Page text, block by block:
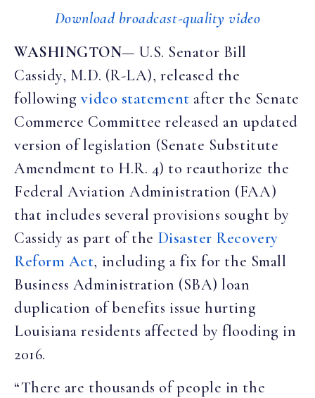
Download broadcast-quality video
WASHINGTON— U.S. Senator Bill
Cassidy, M.D. (R-LA), released the
followingvideo statement after the Senate
Commerce Committee released an updated
version of legislation (Senate Substitute
Amendment to H.R. 4) to reauthorize the
Federal Aviation Administration (FAA)
that includes several provisions sought by
Cassidy as part of the Disaster Recovery
Reform Act, including a fix for the Small
Business Administration (SBA) loan
duplication of benefits issue hurting
Louisiana residents affected by flooding in
2016.
“There are thousands of people in the